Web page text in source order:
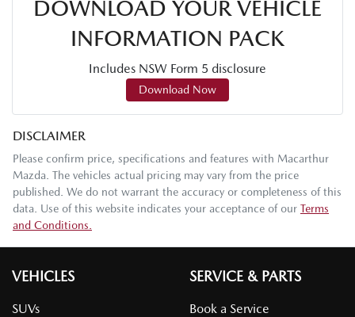
DOWNLOAD YOUR VEHICLE
INFORMATION PACK
Includes NSW Form 5 disclosure
Download Now
DISCLAIMER
Please confirm price, specifications and features with Macarthur
Mazda . The vehicles actual pricing may vary from the price
published. We do not warrant the accuracy or completeness of this
data. Use of this website indicates your acceptance of our Terms
and Conditions.
VEHICLES
SUVs
SERVICE & PARTS
Book a Service